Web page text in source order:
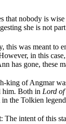
that nobody is
she is not
this was meant to
in this
has gone, these
king of Angmar
Both in Lord of
in the Tolkien
: The intent of this